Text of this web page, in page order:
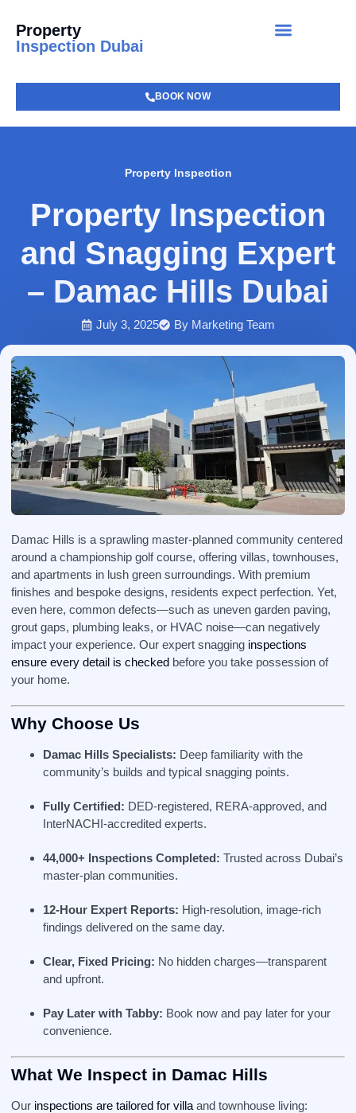
Property
Inspection Dubai
BOOK NOW
Property Inspection
Property Inspection
and Snagging Expert
– Damac Hills Dubai
July 3, 2025 By Marketing Team
Damac Hills is a sprawling master‑planned community centered
around a championship golf course, offering villas, townhouses,
and apartments in lush green surroundings. With premium
finishes and bespoke designs, residents expect perfection. Yet,
even here, common defects—such as uneven garden paving,
grout gaps, plumbing leaks, or HVAC noise—can negatively
impact your experience. Our expert snagging inspections
ensure every detail is checked before you take possession of
your home.
Why Choose Us
Damac Hills Specialists: Deep familiarity with the
community’s builds and typical snagging points.
Fully Certified: DED‑registered, RERA‑approved, and
InterNACHI‑accredited experts.
44,000+ Inspections Completed: Trusted across Dubai’s
master‑plan communities.
12‑Hour Expert Reports: High-resolution, image-rich
findings delivered on the same day.
Clear, Fixed Pricing: No hidden charges—transparent
and upfront.
Pay Later with Tabby: Book now and pay later for your
convenience.
What We Inspect in Damac Hills
Our inspections are tailored for villa and townhouse living: